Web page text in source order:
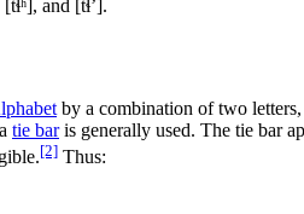
[t͡ɬʰ], and [t͡ɬʼ].
by a combination of two
tie baris generally used. The tie bar
[2] Thus: